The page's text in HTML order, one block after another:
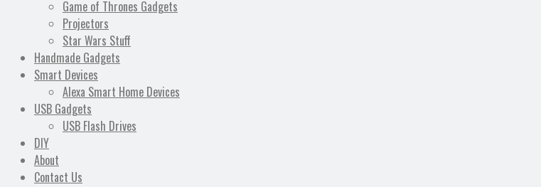
Game of Thrones Gadgets
Projectors
Star Wars Stuff
Handmade Gadgets
Smart Devices
Alexa Smart Home Devices
USB Gadgets
USB Flash Drives
DIY
About
Contact Us